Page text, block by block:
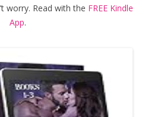
worry. Read with the FREE Kindle
App.